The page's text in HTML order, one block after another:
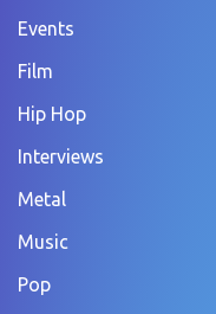
Events
Film
Hip Hop
Interviews
Metal
Music
Pop